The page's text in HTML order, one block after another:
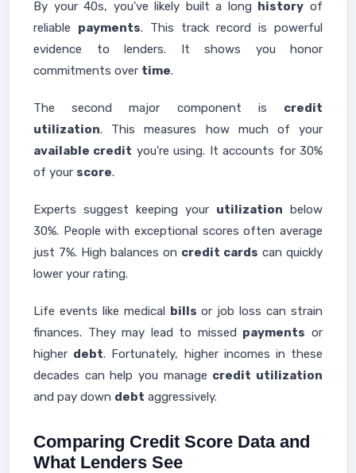
By your 40s, you've likely built a long history of
reliable payments. This track record is powerful
evidence to lenders. It shows you honor
commitments over time.
The second major component is credit
utilization. This measures how much of your
available credit you're using. It accounts for 30%
of your score.
Experts suggest keeping your utilization below
30%. People with exceptional scores often average
just 7%. High balances on credit cards can quickly
lower your rating.
Life events like medical bills or job loss can strain
finances. They may lead to missed payments or
higher debt. Fortunately, higher incomes in these
decades can help you manage credit utilization
and pay down debt aggressively.
Comparing Credit Score Data and
What Lenders See